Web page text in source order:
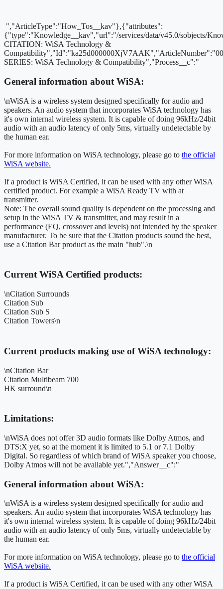
","ArticleType":"How_Tos__kav"},{"attributes":
{"type":"Knowledge__kav","url":"/services/data/v45.0/sobjects/
CITATION: WiSA Technology &
SERIES: WiSA Technology & Compatibility","Process__c":"
General information about WiSA:
\nWiSA is a wireless system designed specifically for audio and
speakers. An audio system that incorporates WiSA technology has
it's own internal wireless system. It is capable of doing 96kHz/24bit
audio with an audio latency of only 5ms, virtually undetectable by
the human ear.
For more information on WiSA technology, please go to the official
WiSA website.
If a product is WiSA Certified, it can be used with any other WiSA
certified product. For example a WiSA Ready TV with at
transmitter.
Note: The overall sound quality is dependent on the processing and
setup in the WiSA TV & transmitter, and may result in a
performance (EQ, crossover and levels) not intended by the speaker
manufacturer. To be sure that the Citation products sound the best,
use a Citation Bar product as the main "hub".\n
Current WiSA Certified products:
\nCitation Surrounds
Citation Sub
Citation Sub S
Citation Towers\n
Current products making use of WiSA technology:
\nCitation Bar
Citation Multibeam 700
HK surround\n
Limitations:
\nWiSA does not offer 3D audio formats like Dolby Atmos, and
DTS:X yet, so at the moment it is limited to 5.1 or 7.1 Dolby
Digital. So regardless of which brand of WiSA speaker you choose,
Dolby Atmos will not be available yet.","Answer__c":"
General information about WiSA:
\nWiSA is a wireless system designed specifically for audio and
speakers. An audio system that incorporates WiSA technology has
it's own internal wireless system. It is capable of doing 96kHz/24bit
audio with an audio latency of only 5ms, virtually undetectable by
the human ear.
For more information on WiSA technology, please go to the official
WiSA website.
If a product is WiSA Certified, it can be used with any other WiSA